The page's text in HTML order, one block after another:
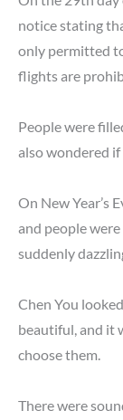
notice stating
only permitted
flights are
People were
also wondered
On New Year’s
and people
suddenly
Chen You
beautiful, and it
choose them.
There were